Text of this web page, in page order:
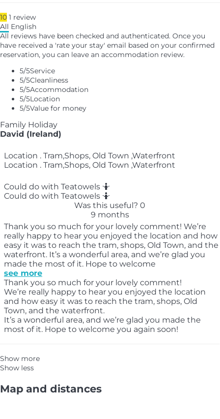
10 1 review
All English
All reviews have been checked and authenticated. Once you
have received a 'rate your stay' email based on your confirmed
reservation, you can leave an accommodation review.
5/5Service
5/5Cleanliness
5/5Accommodation
5/5Location
5/5Value for money
Family Holiday
David (Ireland)
Location . Tram,Shops, Old Town ,Waterfront
Location . Tram,Shops, Old Town ,Waterfront
Could do with Teatowels 🤷‍️
Could do with Teatowels 🤷‍️
Was this useful? 0
9 months
Thank you so much for your lovely comment! We’re
really happy to hear you enjoyed the location and how
easy it was to reach the tram, shops, Old Town, and the
waterfront. It’s a wonderful area, and we’re glad you
made the most of it. Hope to welcome
see more
Thank you so much for your lovely comment!
We’re really happy to hear you enjoyed the location
and how easy it was to reach the tram, shops, Old
Town, and the waterfront.
It’s a wonderful area, and we’re glad you made the
most of it. Hope to welcome you again soon!
Show more
Show less
Map and distances